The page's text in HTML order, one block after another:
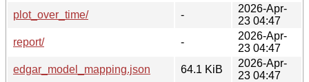
plot_over_time/
-
2026-Apr-
23 04:47
report/
-
2026-Apr-
23 04:47
edgar_model_mapping.json
64.1 KiB
2026-Apr-
23 04:47